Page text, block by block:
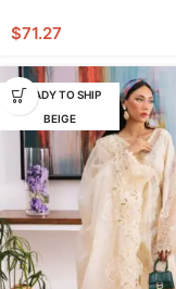
$71.27
READY TO SHIP
BEIGE